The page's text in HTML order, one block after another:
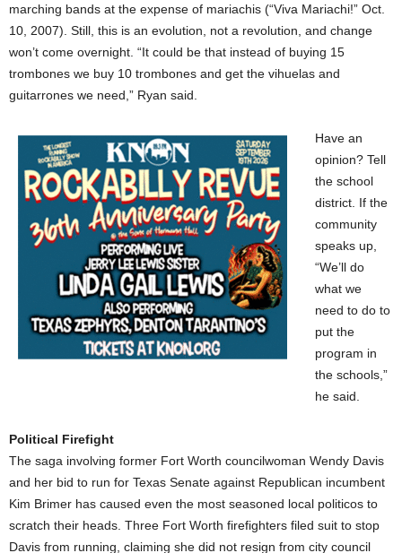
marching bands at the expense of mariachis (“Viva Mariachi!” Oct.
10, 2007). Still, this is an evolution, not a revolution, and change
won’t come overnight. “It could be that instead of buying 15
trombones we buy 10 trombones and get the vihuelas and
guitarrones we need,” Ryan said.
Have an
opinion? Tell
the school
district. If the
community
speaks up,
“We’ll do
what we
need to do to
put the
program in
the schools,”
he said.
Political Firefight
The saga involving former Fort Worth councilwoman Wendy Davis
and her bid to run for Texas Senate against Republican incumbent
Kim Brimer has caused even the most seasoned local politicos to
scratch their heads. Three Fort Worth firefighters filed suit to stop
Davis from running, claiming she did not resign from city council